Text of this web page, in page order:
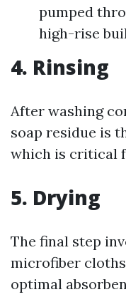
pumped
high-rise
4. Rinsing
After washing
soap residue is
which is critical
5. Drying
The final step
microfiber
optimal